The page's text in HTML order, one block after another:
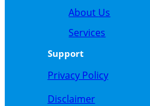
About Us
Services
Support
Privacy Policy
Disclaimer